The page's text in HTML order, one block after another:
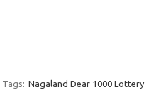
Tags: Nagaland Dear 1000 Lottery